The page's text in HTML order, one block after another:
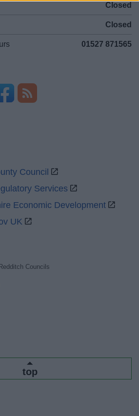
Closed
Closed
01527 871565
Council
Services
Economic Development
UK
Councils
top